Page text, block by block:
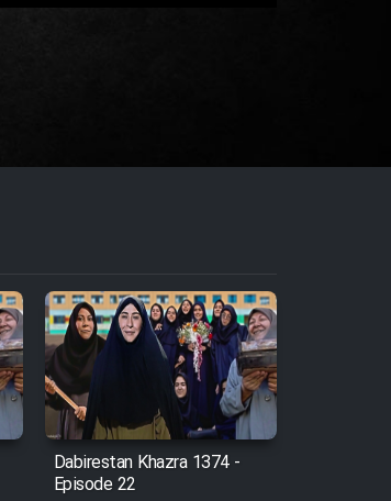
Dabirestan Khazra 1374 -
Episode 22